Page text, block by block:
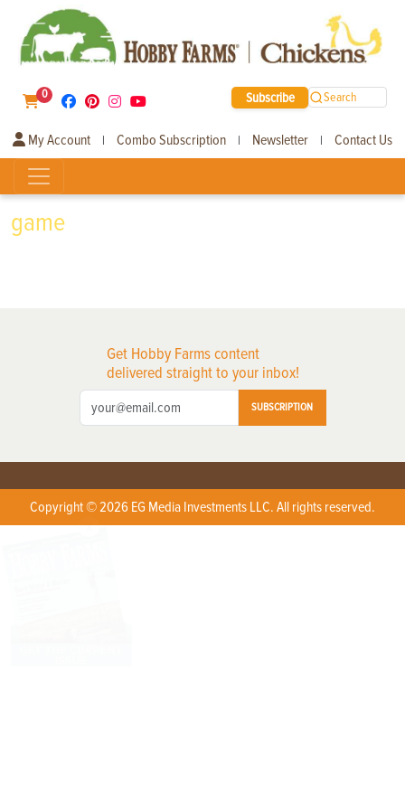
0 Subscribe Search
My Account | Combo Subscription | Newsletter | Contact Us
game
Get Hobby Farms content
delivered straight to your inbox!
SUBSCRIPTION
Copyright © 2026 EG Media Investments LLC. All rights reserved.
X